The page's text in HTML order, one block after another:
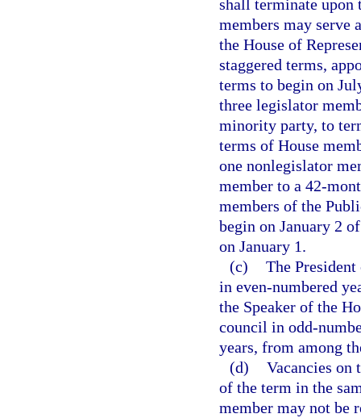
shall terminate upon
members may serve
the House of
staggered terms,
terms to begin on
three legislator
minority party, to
terms of House
one nonlegislator
member to a 42-
members of the
begin on January 2
on January 1.
(c) The
in even-numbered
the Speaker of the
council in odd-
years, from among
(d) Vacancies
of the term in the
member may not be